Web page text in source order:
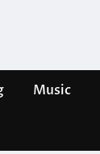
Music